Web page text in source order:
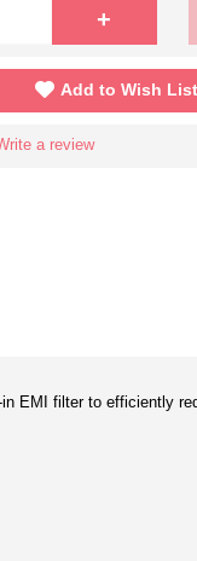
+
Add to Wish List
a review
EMI filter to efficiently